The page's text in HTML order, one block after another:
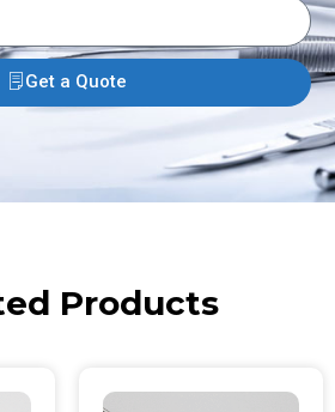
Get a Quote
Products